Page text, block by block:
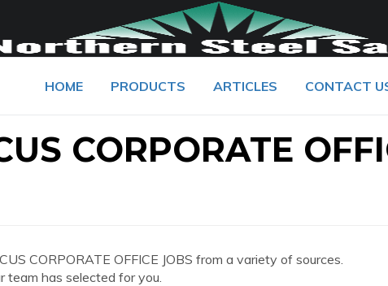
HOME PRODUCTS ARTICLES CONTACT
CORPORATE
CORPORATE OFFICE JOBS from a variety of sources.
team has selected for you.